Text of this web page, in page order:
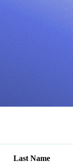
Last Name